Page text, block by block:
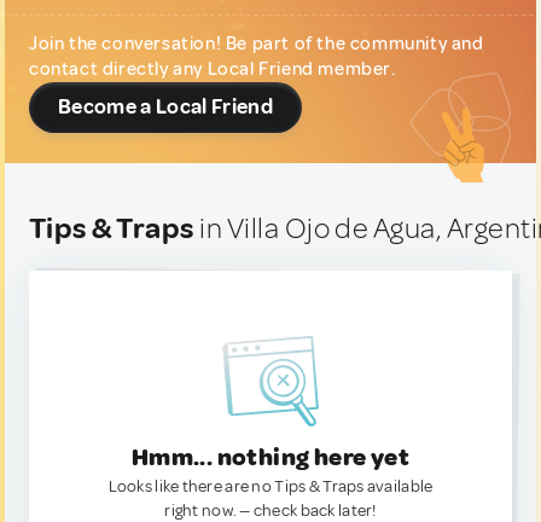
Join the conversation! Be part of the community and
contact directly any Local Friend member.
Become a Local Friend
Tips & Traps in Villa Ojo de Agua,
Hmm... nothing here yet
Looks like there are no Tips & Traps available
right now. — check back later!